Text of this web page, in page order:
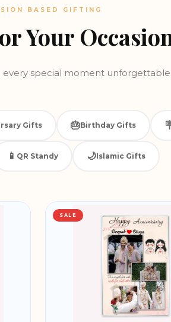
BASED GIFTING
Your
every special moment
Gifts 🎂Birthday Gifts
📱 QR Standy 🌙Islamic Gifts
SALE